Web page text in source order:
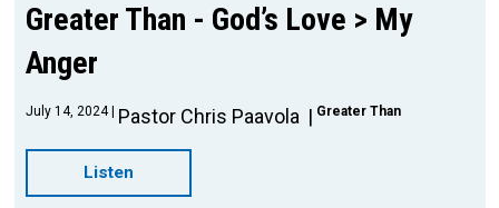
Greater Than - God’s Love > My
Anger
July 14, 2024 Pastor Chris Paavola Greater Than
Listen